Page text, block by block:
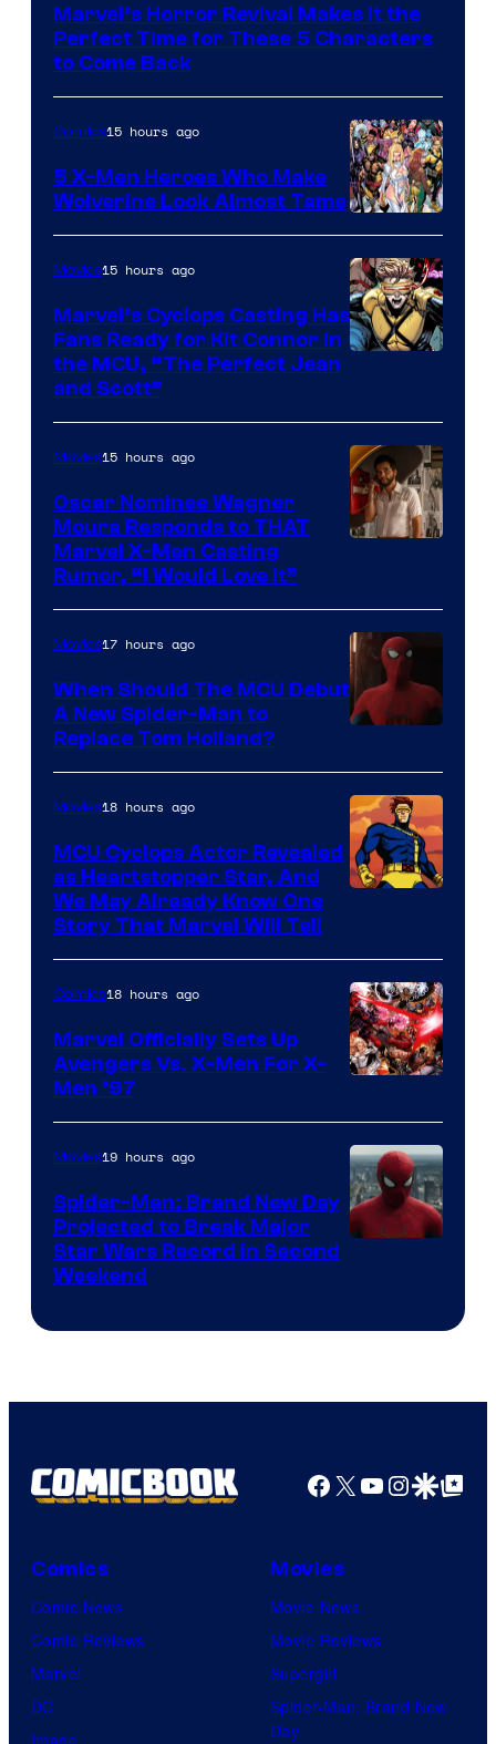
of
Marvel
Comics
Marvel’s Horror Revival Makes It the
Perfect Time for These 5 Characters
to Come Back
Image
Courtesy
of
Marvel
Comics
Comics15 hours ago
5 X-Men Heroes Who Make
Wolverine Look Almost Tame
of
Marvel
Comics
Movies15 hours ago
Marvel’s Cyclops Casting Has
Fans Ready for Kit Connor in
the MCU, “The Perfect Jean
and Scott”
Movies15 hours ago
Oscar Nominee Wagner
Moura Responds to THAT
Marvel X-Men Casting
Rumor, “I Would Love It”
Courtesy
of
Marvel
Movies17 hours ago
When Should The MCU Debut
A New Spider-Man to
Replace Tom Holland?
Movies18 hours ago
MCU Cyclops Actor Revealed
as Heartstopper Star, And
We May Already Know One
Story That Marvel Will Tell
Courtesy
of
Marvel
Comics
Comics18 hours ago
Marvel Officially Sets Up
Avengers Vs. X-Men For X-
Men ’97
Movies19 hours ago
Spider-Man: Brand New Day
Projected to Break Major
Star Wars Record in Second
Weekend
Facebook
X YouTube
GoogleGoogle Top
Comics
Comic News
Comic Reviews
Marvel
DC
Image
Movies
Movie News
Movie Reviews
Supergirl
Spider-Man: Brand New
Day